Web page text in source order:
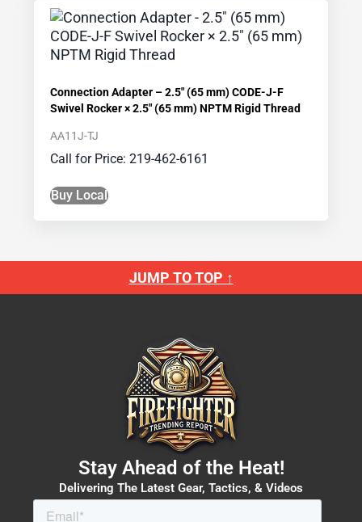
Connection Adapter – 2.5″ (65 mm) CODE-J-F
Swivel Rocker × 2.5″ (65 mm) NPTM Rigid Thread
AA11J-TJ
Call for Price: 219-462-6161
Buy Local
JUMP TO TOP ↑
Stay Ahead of the Heat!
Delivering The Latest Gear, Tactics, & Videos